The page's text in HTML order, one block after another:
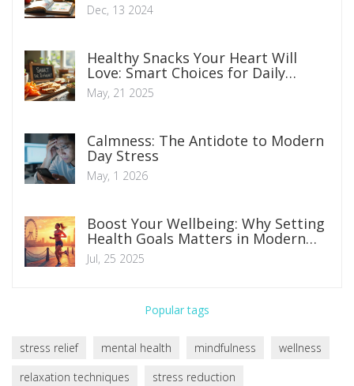
Dec, 13 2024
Healthy Snacks Your Heart Will
Love: Smart Choices for Daily
Munching
May, 21 2025
Calmness: The Antidote to Modern
Day Stress
May, 1 2026
Boost Your Wellbeing: Why Setting
Health Goals Matters in Modern
Life
Jul, 25 2025
Popular tags
stress relief mental health mindfulness
wellness
relaxation techniques
stress reduction